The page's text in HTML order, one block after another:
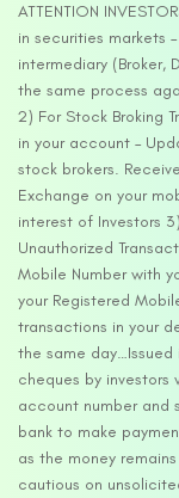
ATTENTION
in securities markets
intermediary (Broker,
the same process
2) For Stock Broking
in your account –
stock brokers.
Exchange on your
interest of Investors
Unauthorized
Mobile Number with
your Registered
transactions in your
the same
cheques by investors
account number and
bank to make
as the money
cautious on